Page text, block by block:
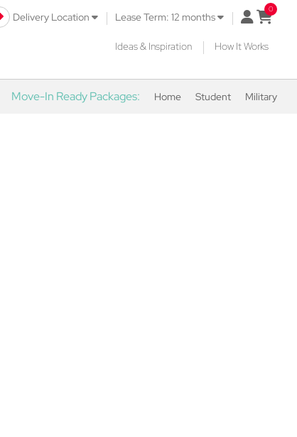
Delivery Location | Lease Term: 12 months | open
Ideas & Inspiration | How It Works
Move-In Ready Packages: Home Student Military